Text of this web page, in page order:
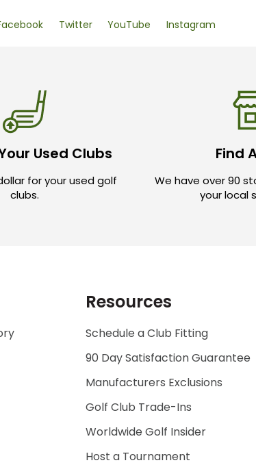
Twitter YouTube Instagram
Used Clubs
for your used golf
clubs.
Find
We have over 90
your local
Resources
Schedule a Club Fitting
90 Day Satisfaction Guarantee
Manufacturers Exclusions
Golf Club Trade-Ins
Worldwide Golf Insider
Host a Tournament